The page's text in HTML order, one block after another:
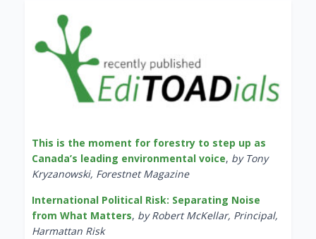
This is the moment for forestry to step up as
Canada’s leading environmental voice, by Tony
Kryzanowski, Forestnet Magazine
International Political Risk: Separating Noise
from What Matters, by Robert McKellar, Principal,
Harmattan Risk